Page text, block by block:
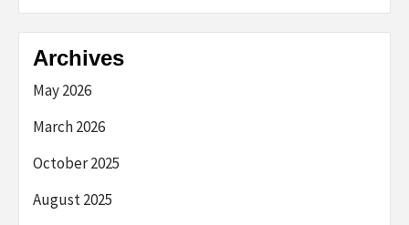
Archives
May 2026
March 2026
October 2025
August 2025